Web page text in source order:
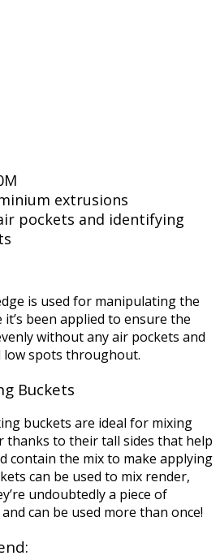
extrusions
pockets and identifying
is used for manipulating the
been applied to ensure the
without any air pockets and
spots throughout.
Buckets
buckets are ideal for mixing
thanks to their tall sides that help
contain the mix to make applying
can be used to mix render,
undoubtedly a piece of
can be used more than once!